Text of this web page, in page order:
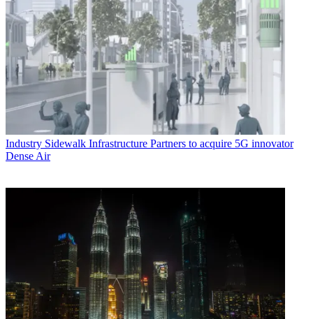
Industry Sidewalk Infrastructure Partners to acquire 5G innovator
Dense Air